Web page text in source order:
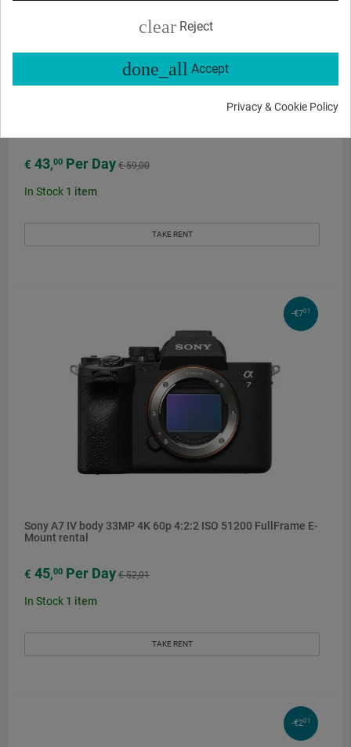
clear Reject
done_all Accept
Privacy & Cookie Policy
€ 43,00 Per Day € 59,00
In Stock 1 item
TAKE RENT
-€701
Sony A7 IV body 33MP 4K 60p 4:2:2 ISO 51200 FullFrame E-
Mount rental
€ 45,00 Per Day € 52,01
In Stock 1 item
TAKE RENT
-€201